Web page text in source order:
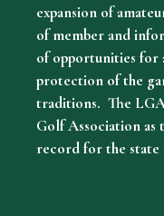
expansion of
of member and
of opportunities for
protection of the
traditions. The
Golf Association
record for the state